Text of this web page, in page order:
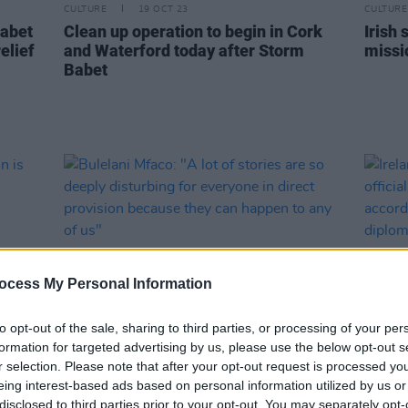
My Personal Information
opt-out of the sale, sharing to third parties, or processing of your
for targeted advertising by us, please use the below opt-out
selection. Please note that after your opt-out request is processed
interest-based ads based on personal information utilized by us
to third parties prior to your opt-out. You may separately
CULTURE 19 OCT 23
Clean up operation to begin in Cork
and Waterford today after Storm
Babet
CULTURE
Irish
LIFESTYLE & SPORTS 20 MAY 22
Bulelani Mfaco: "A lot of stories are